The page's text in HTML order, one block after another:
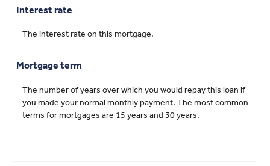
Interest rate
The interest rate on this mortgage.
Mortgage term
The number of years over which you would repay this loan if
you made your normal monthly payment. The most common
terms for mortgages are 15 years and 30 years.